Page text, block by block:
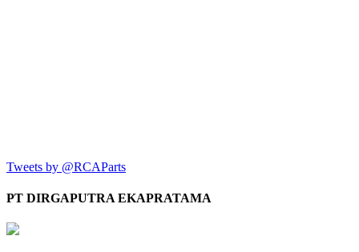
Tweets by @RCAParts
PT DIRGAPUTRA EKAPRATAMA